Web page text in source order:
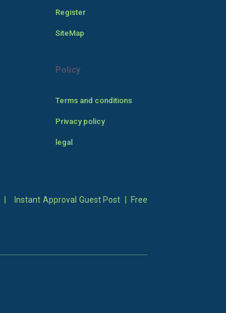
Register
SiteMap
Policy
Terms and conditions
Privacy policy
legal
Instant Approval Guest Post
Free